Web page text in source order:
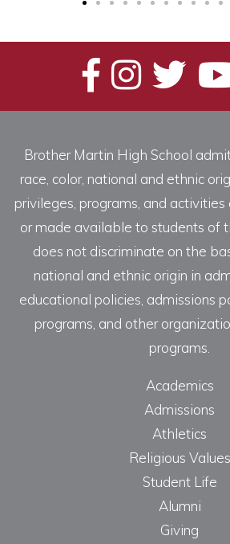
Brother Martin High School
race, color, national and ethnic
privileges, programs, and
or made available to students of
does not discriminate on the
national and ethnic origin in
educational policies, admissions
programs, and other
programs.
Academics
Admissions
Athletics
Religious Values
Student Life
Alumni
Giving